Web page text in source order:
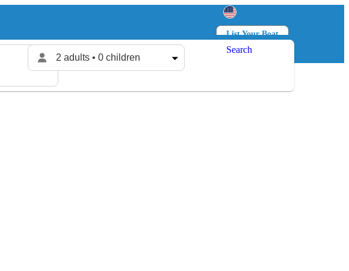
List Your Boat
Log in
2 adults • 0 children
Search